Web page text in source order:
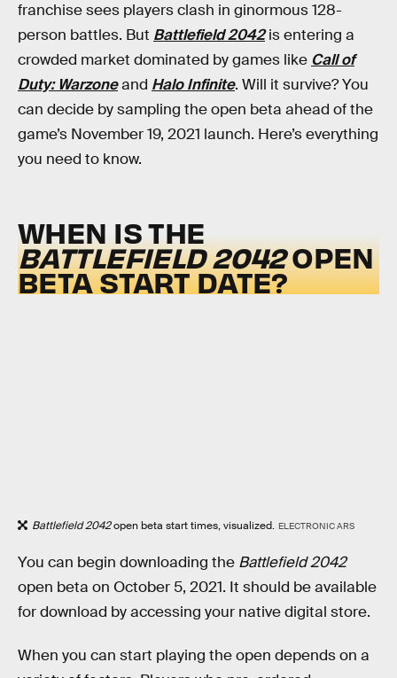
franchise sees players clash in ginormous 128-
person battles. But Battlefield 2042is entering a
crowded market dominated by games like Call of
Duty: Warzoneand Halo Infinite. Will it survive? You
can decide by sampling the open beta ahead of the
game’s November 19, 2021 launch. Here’s everything
you need to know.
WHEN IS THE
BATTLEFIELD 2042OPEN
BETA START DATE?
Battlefield 2042open beta start times, visualized. ELECTRONIC ARS
You can begin downloading the Battlefield 2042
open beta on October 5, 2021. It should be available
for download by accessing your native digital store.
When you can start playing the open depends on a